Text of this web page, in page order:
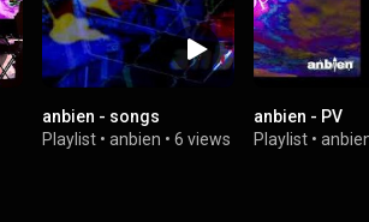
anbien - songs
Playlist • anbien • 6 views
anbien - PV
Playlist •